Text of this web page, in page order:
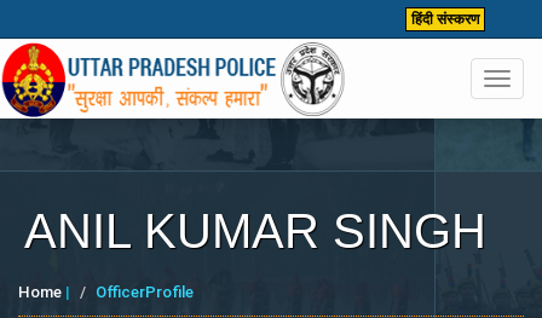
हिंदी संस्करण
ANIL KUMAR SINGH
Home | OfficerProfile